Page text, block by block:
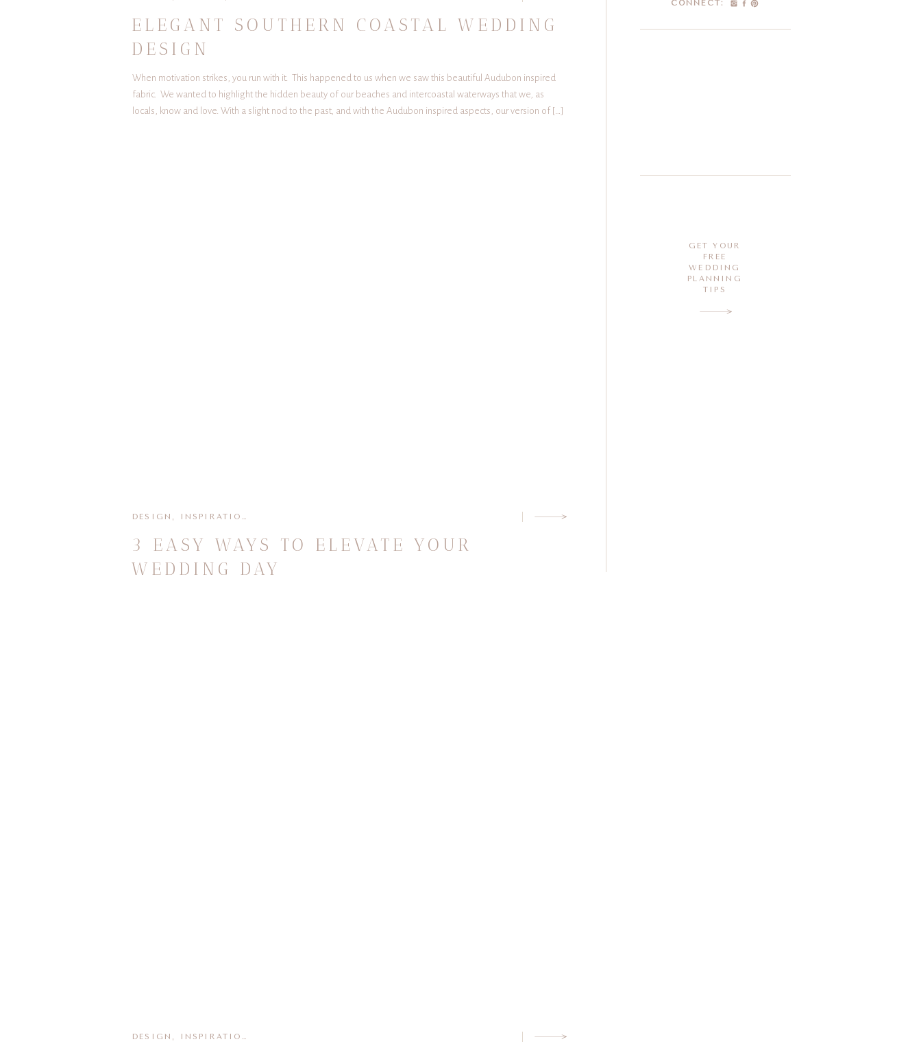
GET YOUR
FREE
WEDDING
PLANNING
TIPS
CONNECT:
When motivation strikes, you run with it. This happened to us when we saw this beautiful Audubon inspired
fabric. We wanted to highlight the hidden beauty of our beaches and intercoastal waterways that we, as
locals, know and love. With a slight nod to the past, and with the Audubon inspired aspects, our version of […]
ELEGANT SOUTHERN COASTAL WEDDING
DESIGN
3 EASY WAYS TO ELEVATE YOUR
WEDDING DAY
DESIGN , INSPIRATION
DESIGN , INSPIRATION